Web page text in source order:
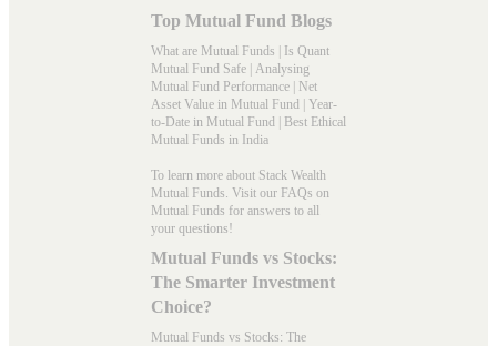
Top Mutual Fund Blogs
What are Mutual Funds | Is Quant
Mutual Fund Safe | Analysing
Mutual Fund Performance | Net
Asset Value in Mutual Fund | Year-
to-Date in Mutual Fund | Best Ethical
Mutual Funds in India
To learn more about Stack Wealth
Mutual Funds. Visit our FAQs on
Mutual Funds for answers to all
your questions!
Mutual Funds vs Stocks:
The Smarter Investment
Choice?
Mutual Funds vs Stocks: The